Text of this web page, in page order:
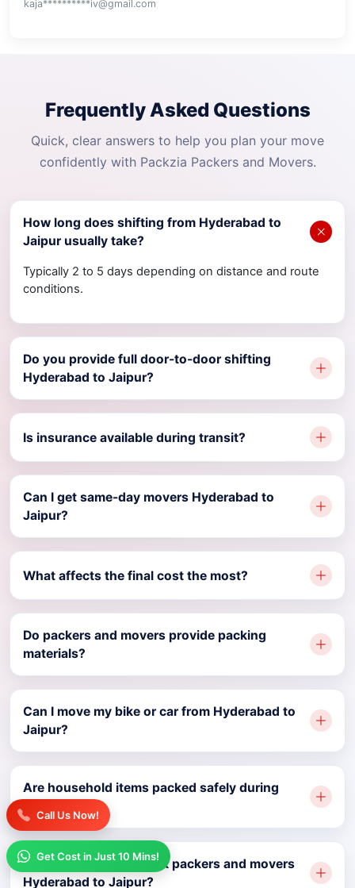
Call Us Now!
Get Cost in Just 10 Mins!
kaja**********iv@gmail.com
Frequently Asked Questions
Quick, clear answers to help you plan your move
confidently with Packzia Packers and Movers.
How long does shifting from Hyderabad to
Jaipur usually take?
Typically 2 to 5 days depending on distance and route
conditions.
Do you provide full door-to-door shifting
Hyderabad to Jaipur?
Is insurance available during transit?
Can I get same-day movers Hyderabad to
Jaipur?
What affects the final cost the most?
Do packers and movers provide packing
materials?
Can I move my bike or car from Hyderabad to
Jaipur?
Are household items packed safely during
How early should I book packers and movers
Hyderabad to Jaipur?